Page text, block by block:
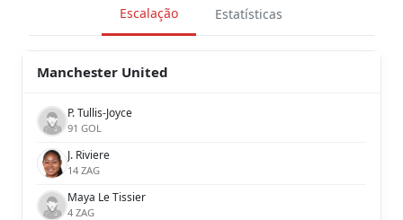
Escalação Estatísticas
Manchester United
P. Tullis-Joyce
91 GOL
J. Riviere
14 ZAG
Maya Le Tissier
4 ZAG